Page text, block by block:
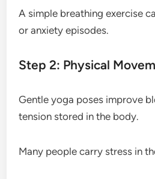
A simple breathing exercise
or anxiety episodes.
Step 2: Physical
Gentle yoga poses improve
tension stored in the body.
Many people carry stress in